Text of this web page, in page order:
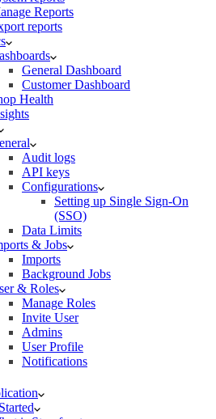
Reports
reports
General Dashboard
Customer Dashboard
Health
Audit logs
API keys
Configurations
Setting up Single Sign-On
(SSO)
Data Limits
& Jobs
Imports
Background Jobs
& Roles
Manage Roles
Invite User
Admins
User Profile
Notifications